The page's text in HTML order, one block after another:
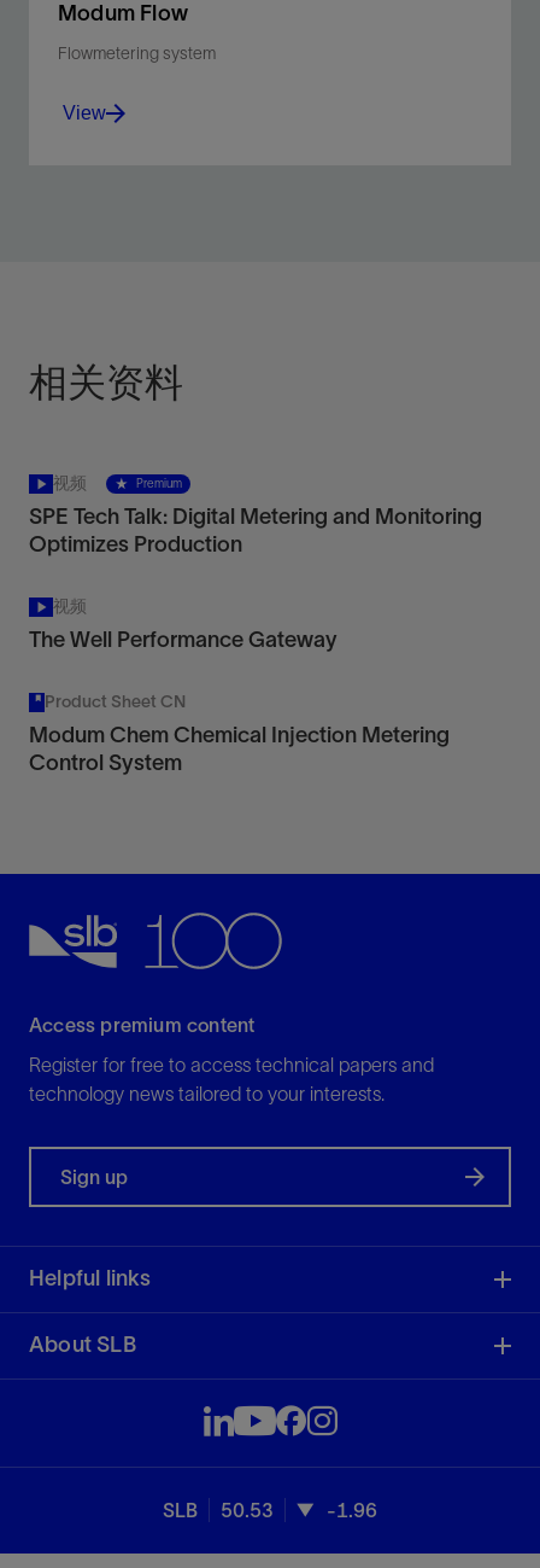
Modum Flow
Flowmetering system
View
相关资料
视频 Premium
SPE Tech Talk: Digital Metering and Monitoring
Optimizes Production
视频
The Well Performance Gateway
Product Sheet CN
Modum Chem Chemical Injection Metering
Control System
Access premium content
Register for free to access technical papers and
technology news tailored to your interests.
Sign up
Helpful links
About SLB
SLB 50.53 -1.96